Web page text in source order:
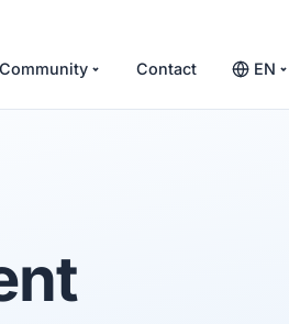
Community Contact EN